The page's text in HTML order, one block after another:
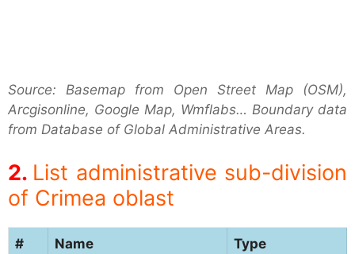
Source: Basemap from Open Street Map (OSM),
Arcgisonline, Google Map, Wmflabs… Boundary data
from Database of Global Administrative Areas.
List administrative sub-division
of Crimea oblast
# Name Type